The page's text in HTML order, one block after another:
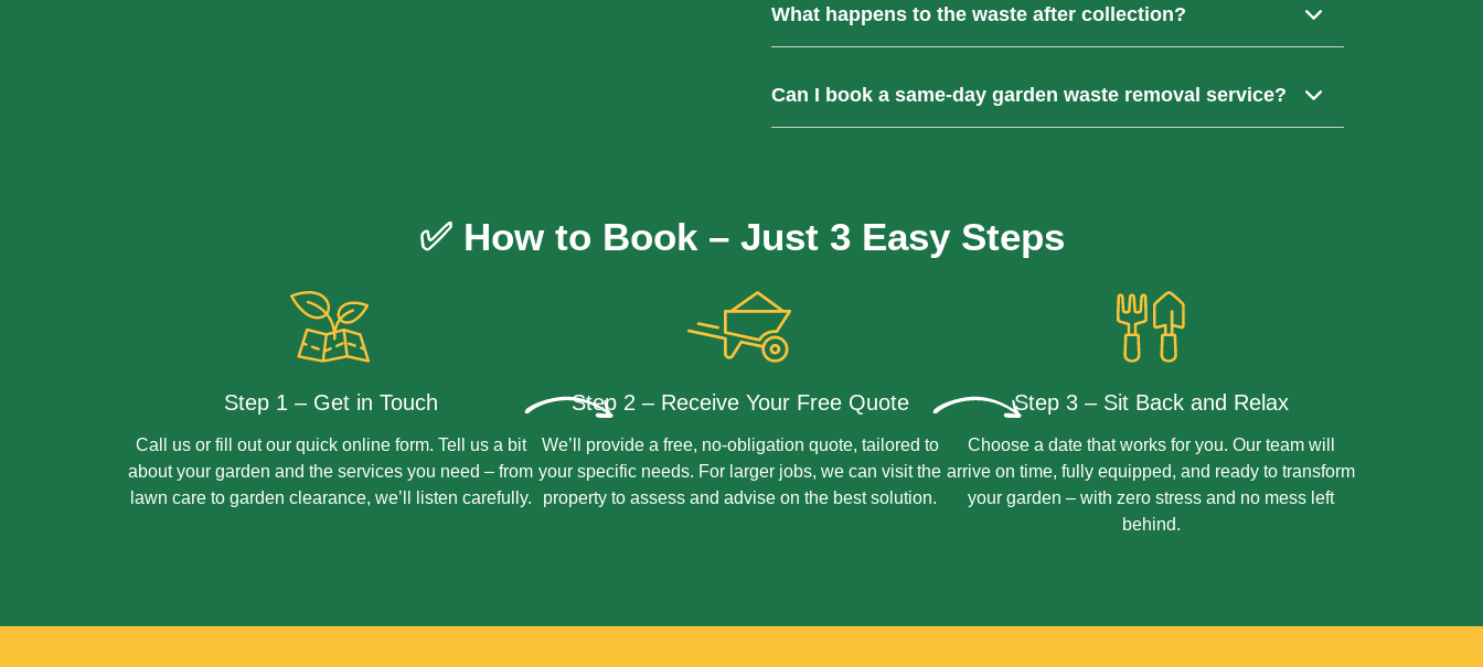
garden waste—no need for you to bag it up beforehand.
What happens to the waste after collection?
processed and repurposed responsibly to minimise environmental
impact.
Can I book a same-day garden waste removal service?
✅ How to Book – Just 3 Easy Steps
Step 1 – Get in Touch
Call us or fill out our quick online form. Tell us a bit
about your garden and the services you need – from
lawn care to garden clearance, we’ll listen carefully.
Step 2 – Receive Your Free Quote
We’ll provide a free, no-obligation quote, tailored to
your specific needs. For larger jobs, we can visit the
property to assess and advise on the best solution.
Step 3 – Sit Back and Relax
Choose a date that works for you. Our team will
arrive on time, fully equipped, and ready to transform
your garden – with zero stress and no mess left
behind.